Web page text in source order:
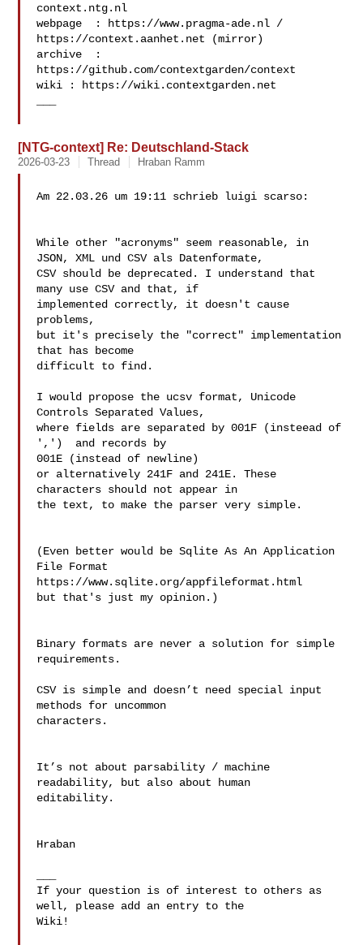
context.ntg.nl
webpage  : https://www.pragma-ade.nl /
https://context.aanhet.net (mirror)
archive  :
https://github.com/contextgarden/context
wiki : https://wiki.contextgarden.net
[NTG-context] Re: Deutschland-Stack
2026-03-23 Thread Hraban Ramm
Am 22.03.26 um 19:11 schrieb luigi scarso:
While other "acronyms" seem reasonable, in
JSON, XML und CSV als Datenformate,
CSV should be deprecated. I understand that
many use CSV and that, if
implemented correctly, it doesn't cause
problems,
but it's precisely the "correct" implementation
that has become
difficult to find.
I would propose the ucsv format, Unicode
Controls Separated Values,
where fields are separated by 001F (insteead of
',')  and records by
001E (instead of newline)
or alternatively 241F and 241E. These
characters should not appear in
the text, to make the parser very simple.
(Even better would be Sqlite As An Application
File Format
https://www.sqlite.org/appfileformat.html
but that's just my opinion.)
Binary formats are never a solution for simple
requirements.
CSV is simple and doesn’t need special input
methods for uncommon
characters.
It’s not about parsability / machine
readability, but also about human
editability.
Hraban
If your question is of interest to others as
well, please add an entry to the
Wiki!